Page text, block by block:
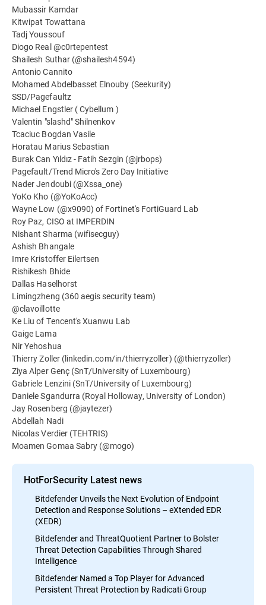
Mubassir Kamdar
Kitwipat Towattana
Tadj Youssouf
Diogo Real @c0rtepentest
Shailesh Suthar (@shailesh4594)
Antonio Cannito
Mohamed Abdelbasset Elnouby (Seekurity)
SSD/Pagefaultz
Michael Engstler ( Cybellum )
Valentin "slashd" Shilnenkov
Tcaciuc Bogdan Vasile
Horatau Marius Sebastian
Burak Can Yıldız - Fatih Sezgin (@jrbops)
Pagefault/Trend Micro's Zero Day Initiative
Nader Jendoubi (@Xssa_one)
YoKo Kho (@YoKoAcc)
Wayne Low (@x9090) of Fortinet's FortiGuard Lab
Roy Paz, CISO at IMPERDIN
Nishant Sharma (wifisecguy)
Ashish Bhangale
Imre Kristoffer Eilertsen
Rishikesh Bhide
Dallas Haselhorst
Limingzheng (360 aegis security team)
@clavoillotte
Ke Liu of Tencent's Xuanwu Lab
Gaige Lama
Nir Yehoshua
Thierry Zoller (linkedin.com/in/thierryzoller) (@thierryzoller)
Ziya Alper Genç (SnT/University of Luxembourg)
Gabriele Lenzini (SnT/University of Luxembourg)
Daniele Sgandurra (Royal Holloway, University of London)
Jay Rosenberg (@jaytezer)
Abdellah Nadi
Nicolas Verdier (TEHTRIS)
Moamen Gomaa Sabry (@mogo)
HotForSecurity Latest news
Bitdefender Unveils the Next Evolution of Endpoint
Detection and Response Solutions – eXtended EDR
(XEDR)
Bitdefender and ThreatQuotient Partner to Bolster
Threat Detection Capabilities Through Shared
Intelligence
Bitdefender Named a Top Player for Advanced
Persistent Threat Protection by Radicati Group